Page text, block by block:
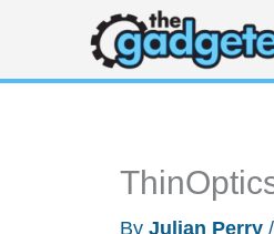
content
By Julian Perry /